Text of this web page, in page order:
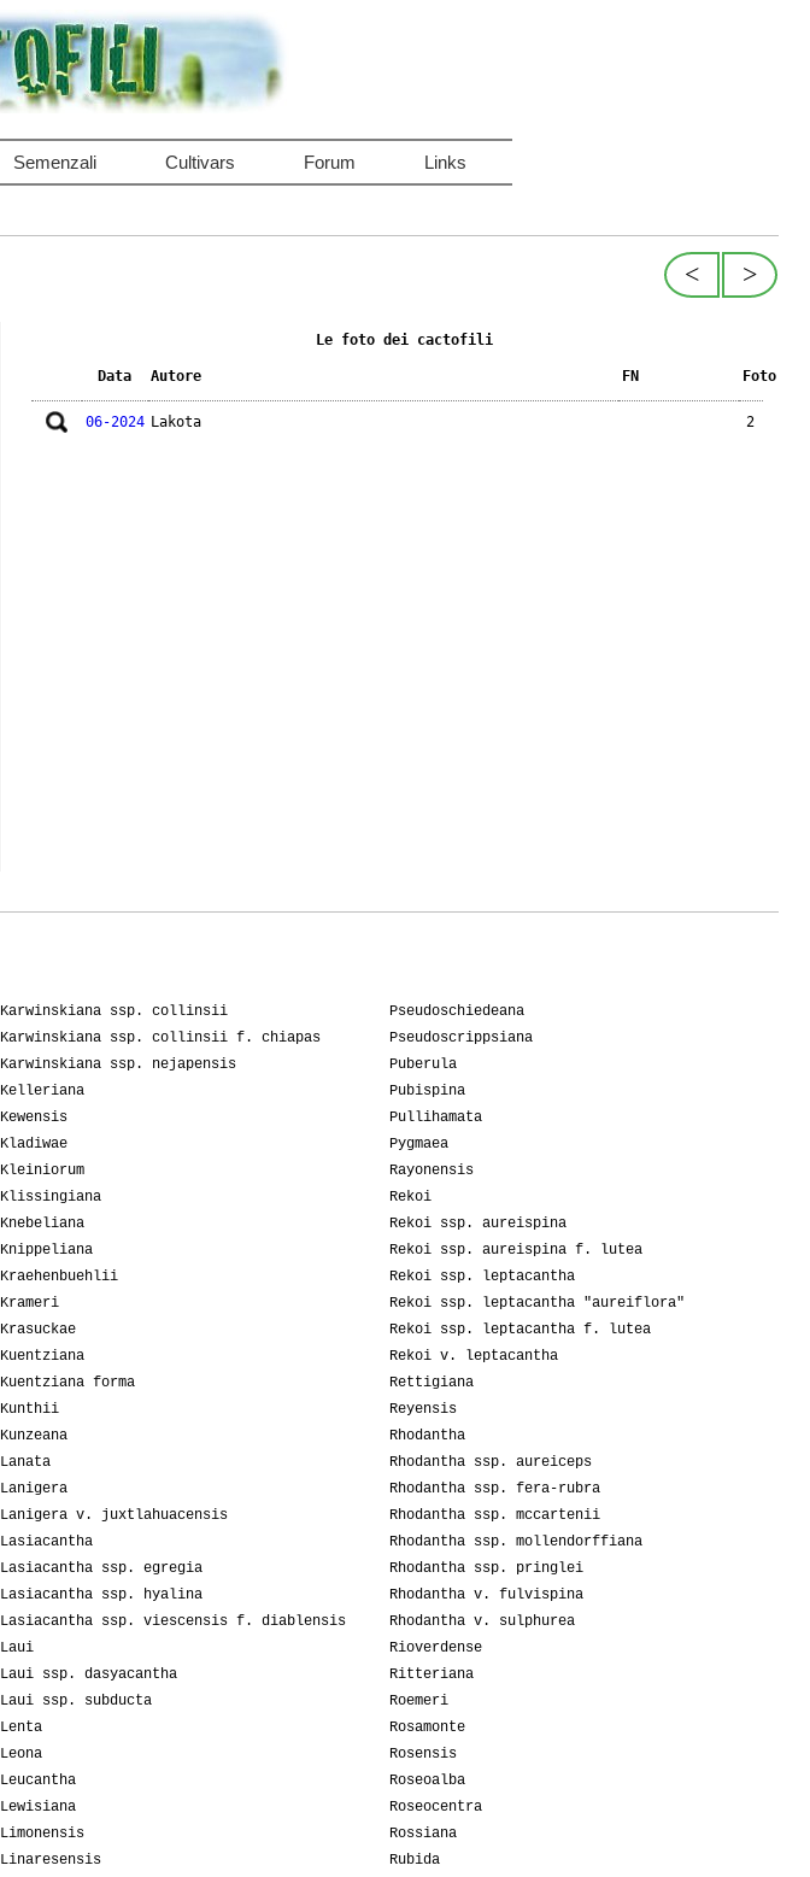
Semenzali Cultivars Forum Links
>
<
Le foto dei cactofili
Data Autore FN Foto
06-2024 Lakota 2
Karwinskiana ssp. collinsii
Karwinskiana ssp. collinsii f. chiapas
Karwinskiana ssp. nejapensis
Kelleriana
Kewensis
Kladiwae
Kleiniorum
Klissingiana
Knebeliana
Knippeliana
Kraehenbuehlii
Krameri
Krasuckae
Kuentziana
Kuentziana forma
Kunthii
Kunzeana
Lanata
Lanigera
Lanigera v. juxtlahuacensis
Lasiacantha
Lasiacantha ssp. egregia
Lasiacantha ssp. hyalina
Lasiacantha ssp. viescensis f. diablensis
Laui
Laui ssp. dasyacantha
Laui ssp. subducta
Lenta
Leona
Leucantha
Lewisiana
Limonensis
Linaresensis
Pseudoschiedeana
Pseudoscrippsiana
Puberula
Pubispina
Pullihamata
Pygmaea
Rayonensis
Rekoi
Rekoi ssp. aureispina
Rekoi ssp. aureispina f. lutea
Rekoi ssp. leptacantha
Rekoi ssp. leptacantha "aureiflora"
Rekoi ssp. leptacantha f. lutea
Rekoi v. leptacantha
Rettigiana
Reyensis
Rhodantha
Rhodantha ssp. aureiceps
Rhodantha ssp. fera-rubra
Rhodantha ssp. mccartenii
Rhodantha ssp. mollendorffiana
Rhodantha ssp. pringlei
Rhodantha v. fulvispina
Rhodantha v. sulphurea
Rioverdense
Ritteriana
Roemeri
Rosamonte
Rosensis
Roseoalba
Roseocentra
Rossiana
Rubida